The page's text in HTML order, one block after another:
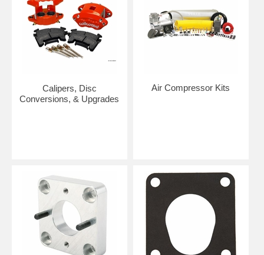
Calipers, Disc
Conversions, & Upgrades
Air Compressor Kits